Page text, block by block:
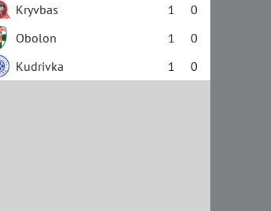
Kryvbas 1
0
Obolon 1
0
Kudrivka 1 0